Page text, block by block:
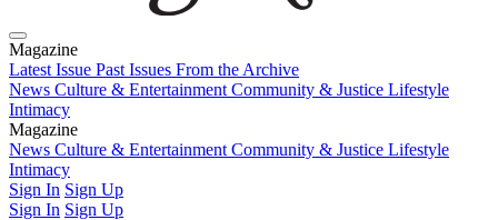
Magazine
Latest Issue Past Issues From the Archive
News Culture & Entertainment Community & Justice Lifestyle
Intimacy
Magazine
Latest IssuePast IssuesFrom the Archive
News Culture & Entertainment Community & Justice Lifestyle
Intimacy
Sign In Sign Up
Sign In Sign Up